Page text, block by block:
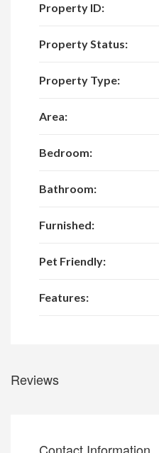
Property ID:
Property Status:
Property Type:
Area:
Bedroom:
Bathroom:
Furnished:
Pet Friendly:
Features:
Reviews